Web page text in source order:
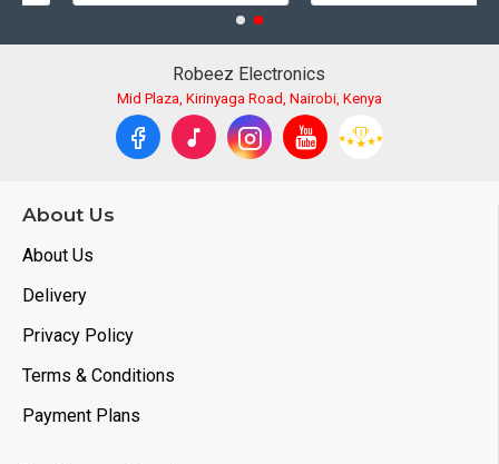
Robeez Electronics
Mid Plaza, Kirinyaga Road, Nairobi, Kenya
About Us
About Us
Delivery
Privacy Policy
Terms & Conditions
Payment Plans